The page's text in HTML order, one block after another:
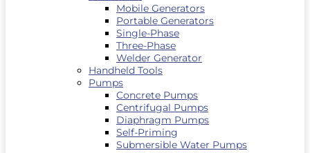
Mobile Generators
Portable Generators
Single-Phase
Three-Phase
Welder Generator
Handheld Tools
Pumps
Concrete Pumps
Centrifugal Pumps
Diaphragm Pumps
Self-Priming
Submersible Water Pumps